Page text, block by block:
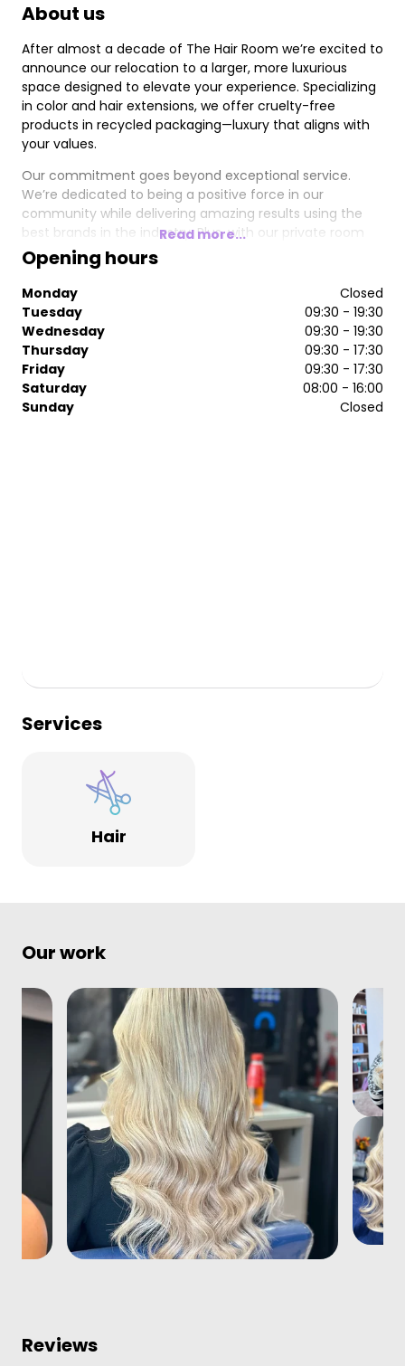
About us
After almost a decade of The Hair Room we’re excited to
announce our relocation to a larger, more luxurious
space designed to elevate your experience. Specializing
in color and hair extensions, we offer cruelty-free
products in recycled packaging—luxury that aligns with
your values.
Our commitment goes beyond exceptional service.
We’re dedicated to being a positive force in our
community while delivering amazing results using the
best brands in the industry. Plus, with our private room
for hair loss consultations, your journey to confidence is
personal, discreet, and tailored just for you.
Join us in our new space and discover the next level of
attainable luxury.
Read more...
Opening hours
Monday
Closed
Tuesday
09:30 - 19:30
Wednesday
09:30 - 19:30
Thursday
09:30 - 17:30
Friday
09:30 - 17:30
Saturday
08:00 - 16:00
Sunday
Closed
Services
Hair
Our work
Reviews